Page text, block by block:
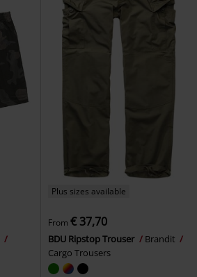
Plus sizes available
From € 37,70
BDU Ripstop Trouser
Brandit
Cargo Trousers